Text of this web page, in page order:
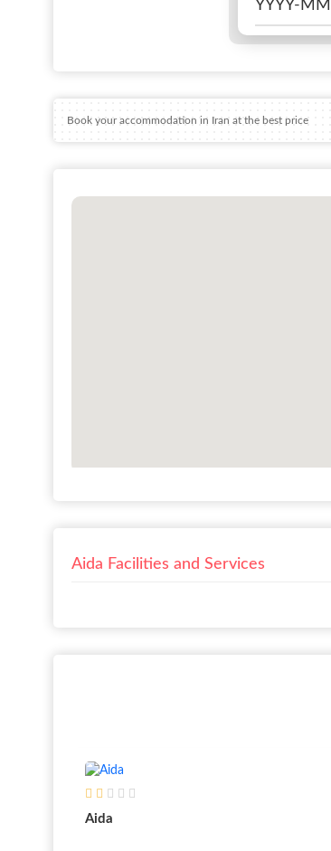
Book your accommodation in Iran at the best price
Aida Facilities and Services
Aida